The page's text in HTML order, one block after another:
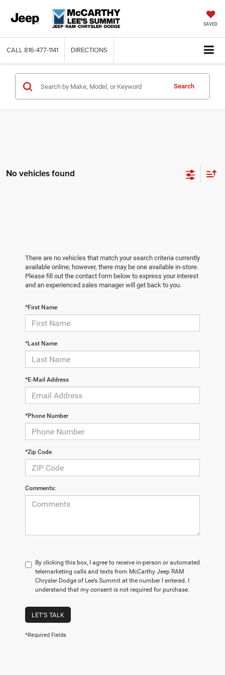
SAVED
CALL 816-477-1141 DIRECTIONS
Search
No vehicles found
There are no vehicles that match your search criteria currently
available online; however, there may be one available in-store.
Please fill out the contact form below to express your interest
and an experienced sales manager will get back to you.
*First Name
*Last Name
*E-Mail Address
*Phone Number
*Zip Code
Comments:
By clicking this box, I agree to receive in-person or automated
telemarketing calls and texts from McCarthy Jeep RAM
Chrysler Dodge of Lee’s Summit at the number I entered. I
understand that my consent is not required for purchase.
LET'S TALK
*Required Fields